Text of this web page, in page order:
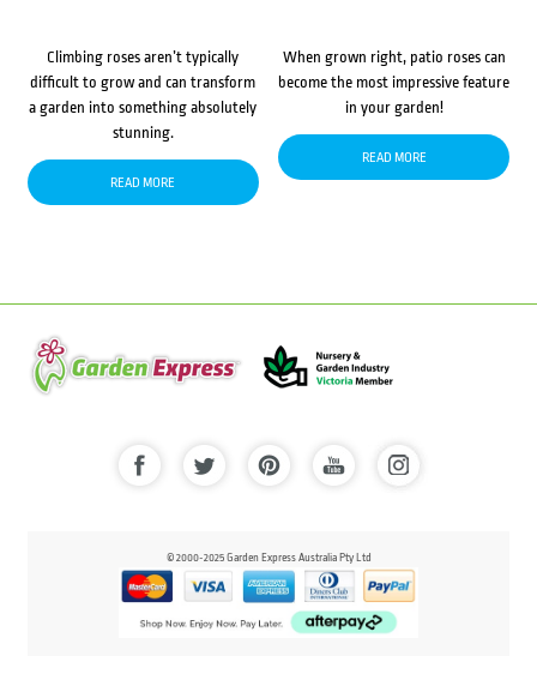
Climbing roses aren’t typically
difficult to grow and can transform
a garden into something absolutely
stunning.
READ MORE
When grown right, patio roses can
become the most impressive feature
in your garden!
READ MORE
© 2000-2025 Garden Express Australia Pty Ltd